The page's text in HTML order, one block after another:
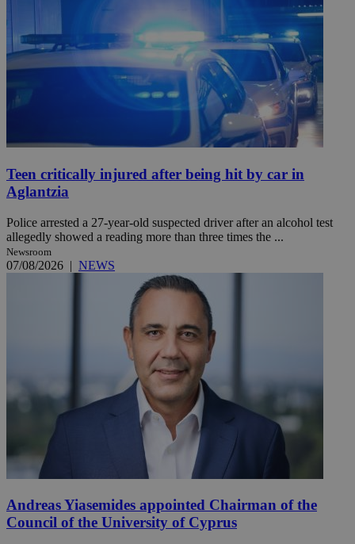
Teen critically injured after being hit by car in
Aglantzia
Police arrested a 27-year-old suspected driver after an alcohol test
allegedly showed a reading more than three times the ...
Newsroom
07/08/2026 | NEWS
Andreas Yiasemides appointed Chairman of the
Council of the University of Cyprus